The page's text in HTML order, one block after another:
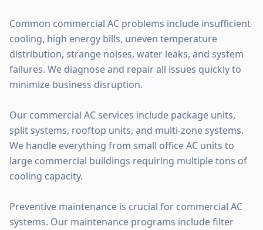
Common commercial AC problems include insufficient
cooling, high energy bills, uneven temperature
distribution, strange noises, water leaks, and system
failures. We diagnose and repair all issues quickly to
minimize business disruption.
Our commercial AC services include package units,
split systems, rooftop units, and multi-zone systems.
We handle everything from small office AC units to
large commercial buildings requiring multiple tons of
cooling capacity.
Preventive maintenance is crucial for commercial AC
systems. Our maintenance programs include filter